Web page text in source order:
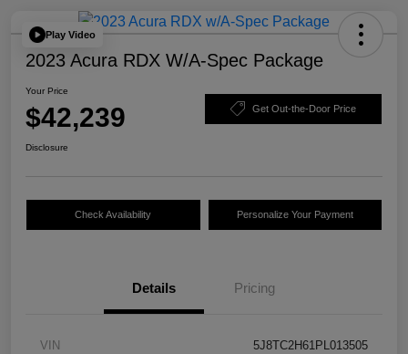
Play Video
2023 Acura RDX W/A-Spec Package
Your Price
$42,239 Get Out-the-Door Price
Disclosure
Check Availability Personalize Your Payment
Details Pricing
VIN 5J8TC2H61PL013505